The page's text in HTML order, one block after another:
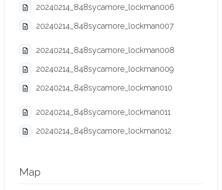
20240214_848sycamore_lockman006
20240214_848sycamore_lockman007
20240214_848sycamore_lockman008
20240214_848sycamore_lockman009
20240214_848sycamore_lockman010
20240214_848sycamore_lockman011
20240214_848sycamore_lockman012
Map